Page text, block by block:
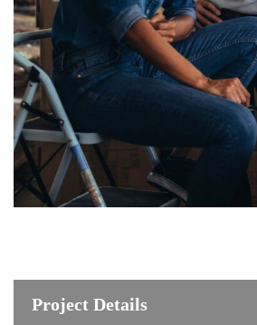
Project Details